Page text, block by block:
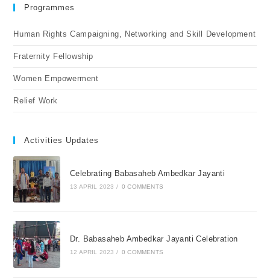
Programmes
Human Rights Campaigning, Networking and Skill Development
Fraternity Fellowship
Women Empowerment
Relief Work
Activities Updates
Celebrating Babasaheb Ambedkar Jayanti
13 APRIL 2023 / 0 COMMENTS
Dr. Babasaheb Ambedkar Jayanti Celebration
12 APRIL 2023 / 0 COMMENTS